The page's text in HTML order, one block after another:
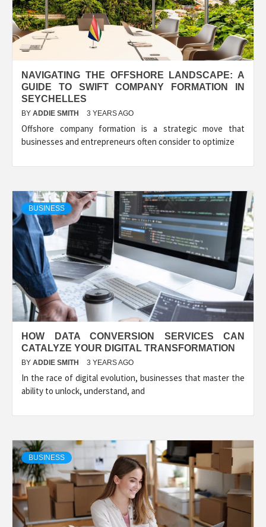
NAVIGATING THE OFFSHORE LANDSCAPE: A
GUIDE TO SWIFT COMPANY FORMATION IN
SEYCHELLES
BY ADDIE SMITH 3 YEARS AGO
Offshore company formation is a strategic move that
businesses and entrepreneurs often consider to optimize
BUSINESS
HOW DATA CONVERSION SERVICES CAN
CATALYZE YOUR DIGITAL TRANSFORMATION
BY ADDIE SMITH 3 YEARS AGO
In the race of digital evolution, businesses that master the
ability to unlock, understand, and
BUSINESS